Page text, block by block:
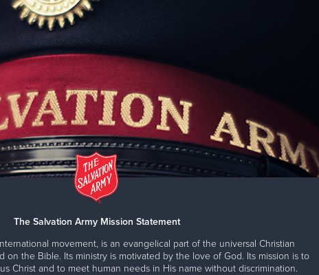
The Salvation Army Mission Statement
movement, is an evangelical part of the universal Christian
on the Bible. Its ministry is motivated by the love of God. Its mission is to
Christ and to meet human needs in His name without discrimination.